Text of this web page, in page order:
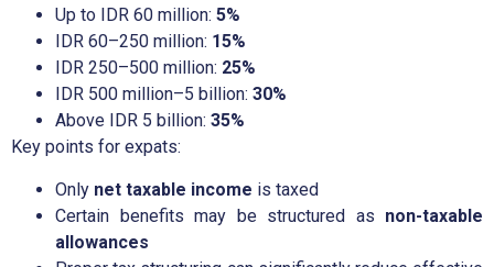
Up to IDR 60 million: 5%
IDR 60–250 million: 15%
IDR 250–500 million: 25%
IDR 500 million–5 billion: 30%
Above IDR 5 billion: 35%
Key points for expats:
Only net taxable income is taxed
Certain benefits may be structured as non-taxable
allowances